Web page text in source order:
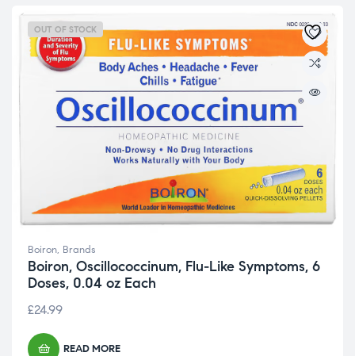
OUT OF STOCK
Boiron, Brands
Boiron, Oscillococcinum, Flu-Like Symptoms, 6
Doses, 0.04 oz Each
£24.99
READ MORE